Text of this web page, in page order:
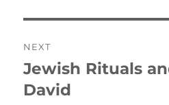
NEXT
Next
post:
Jewish Rituals
David